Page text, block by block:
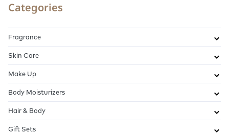
Categories
Fragrance
Skin Care
Make Up
Body Moisturizers
Hair & Body
Gift Sets